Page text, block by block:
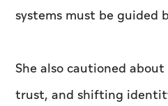
systems must be guided
She also cautioned
trust, and shifting